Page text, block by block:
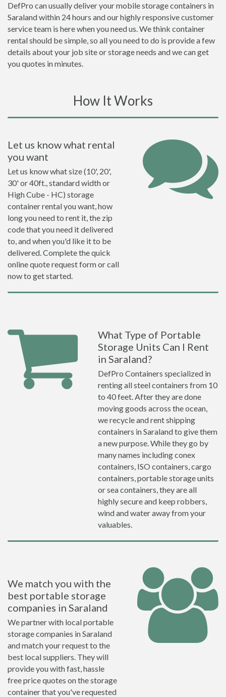
DefPro can usually deliver your mobile storage containers in
Saraland within 24 hours and our highly responsive customer
service team is here when you need us. We think container
rental should be simple, so all you need to do is provide a few
details about your job site or storage needs and we can get
you quotes in minutes.
How It Works
Let us know what rental
you want
Let us know what size (10', 20',
30' or 40ft., standard width or
High Cube - HC) storage
container rental you want, how
long you need to rent it, the zip
code that you need it delivered
to, and when you'd like it to be
delivered. Complete the quick
online quote request form or call
now to get started.
What Type of Portable
Storage Units Can I Rent
in Saraland?
DefPro Containers specialized in
renting all steel containers from 10
to 40 feet. After they are done
moving goods across the ocean,
we recycle and rent shipping
containers in Saraland to give them
a new purpose. While they go by
many names including conex
containers, ISO containers, cargo
containers, portable storage units
or sea containers, they are all
highly secure and keep robbers,
wind and water away from your
valuables.
We match you with the
best portable storage
companies in Saraland
We partner with local portable
storage companies in Saraland
and match your request to the
best local suppliers. They will
provide you with fast, hassle
free price quotes on the storage
container that you've requested